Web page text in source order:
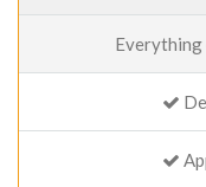
Everything